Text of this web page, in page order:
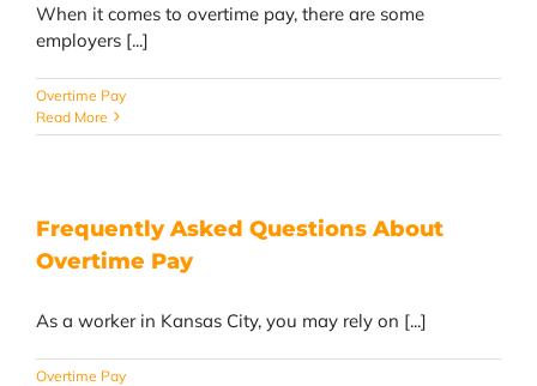
When it comes to overtime pay, there are some
employers [...]
Overtime Pay
Read More
Frequently Asked Questions About
Overtime Pay
As a worker in Kansas City, you may rely on [...]
Overtime Pay